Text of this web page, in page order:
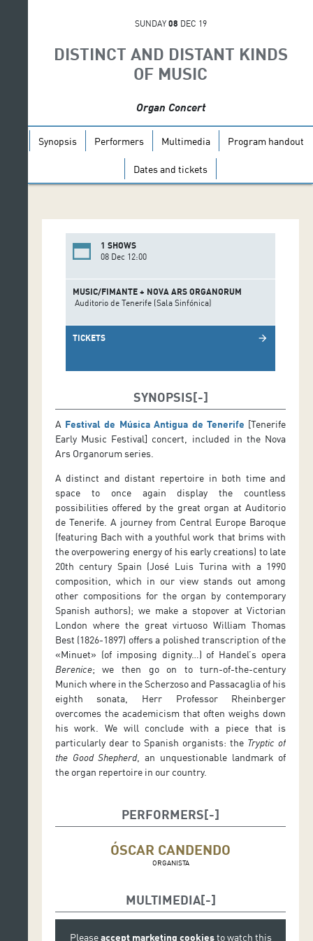
SUNDAY 08 DEC 19
DISTINCT AND DISTANT KINDS
OF MUSIC
Organ Concert
Synopsis Performers Multimedia Program handout
Dates and tickets
1 SHOWS
08 Dec 12:00
MUSIC/FIMANTE + NOVA ARS ORGANORUM
Auditorio de Tenerife (Sala Sinfónica)
TICKETS arrow_forward
SYNOPSIS
A Festival de Música Antigua de Tenerife [Tenerife
Early Music Festival] concert, included in the Nova
Ars Organorum series.
A distinct and distant repertoire in both time and
space to once again display the countless
possibilities offered by the great organ at Auditorio
de Tenerife. A journey from Central Europe Baroque
(featuring Bach with a youthful work that brims with
the overpowering energy of his early creations) to late
20th century Spain (José Luis Turina with a 1990
composition, which in our view stands out among
other compositions for the organ by contemporary
Spanish authors); we make a stopover at Victorian
London where the great virtuoso William Thomas
Best (1826-1897) offers a polished transcription of the
«Minuet» (of imposing dignity…) of Handel’s opera
Berenice; we then go on to turn-of-the-century
Munich where in the Scherzoso and Passacaglia of his
eighth sonata, Herr Professor Rheinberger
overcomes the academicism that often weighs down
his work. We will conclude with a piece that is
particularly dear to Spanish organists: the Tryptic of
the Good Shepherd, an unquestionable landmark of
the organ repertoire in our country.
PERFORMERS
ÓSCAR CANDENDO
ORGANISTA
MULTIMEDIA
Pleaseaccept marketing cookiesto watch this